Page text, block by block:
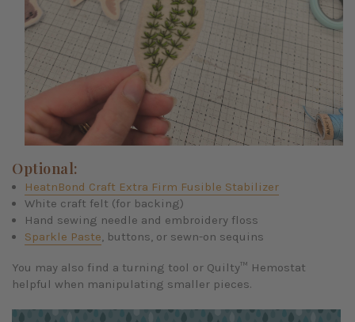
Optional:
HeatnBond Craft Extra Firm Fusible Stabilizer
White craft felt (for backing)
Hand sewing needle and embroidery floss
Sparkle Paste, buttons, or sewn-on sequins
You may also find a turning tool or Quilty™ Hemostat
helpful when manipulating smaller pieces.